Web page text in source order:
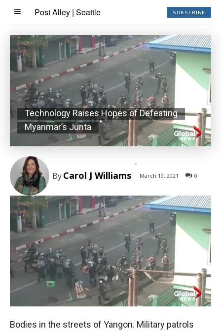
Post Alley | Seattle SUBSCRIBE
Technology Raises Hopes of Defeating
Myanmar’s Junta
ByCarol J Williams
-
March 19, 2021 0
Bodies in the streets of Yangon. Military patrols